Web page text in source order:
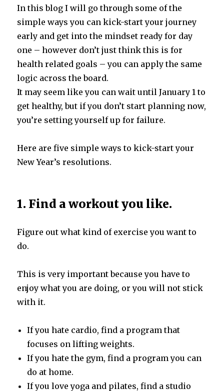
In this blog I will go through some of the
simple ways you can kick-start your journey
early and get into the mindset ready for day
one – however don’t just think this is for
health related goals – you can apply the same
logic across the board.
It may seem like you can wait until January 1 to
get healthy, but if you don’t start planning now,
you’re setting yourself up for failure.
Here are five simple ways to kick-start your
New Year’s resolutions.
1. Find a workout you like.
Figure out what kind of exercise you want to
do.
This is very important because you have to
enjoy what you are doing, or you will not stick
with it.
If you hate cardio, find a program that
focuses on lifting weights.
If you hate the gym, find a program you can
do at home.
If you love yoga and pilates, find a studio